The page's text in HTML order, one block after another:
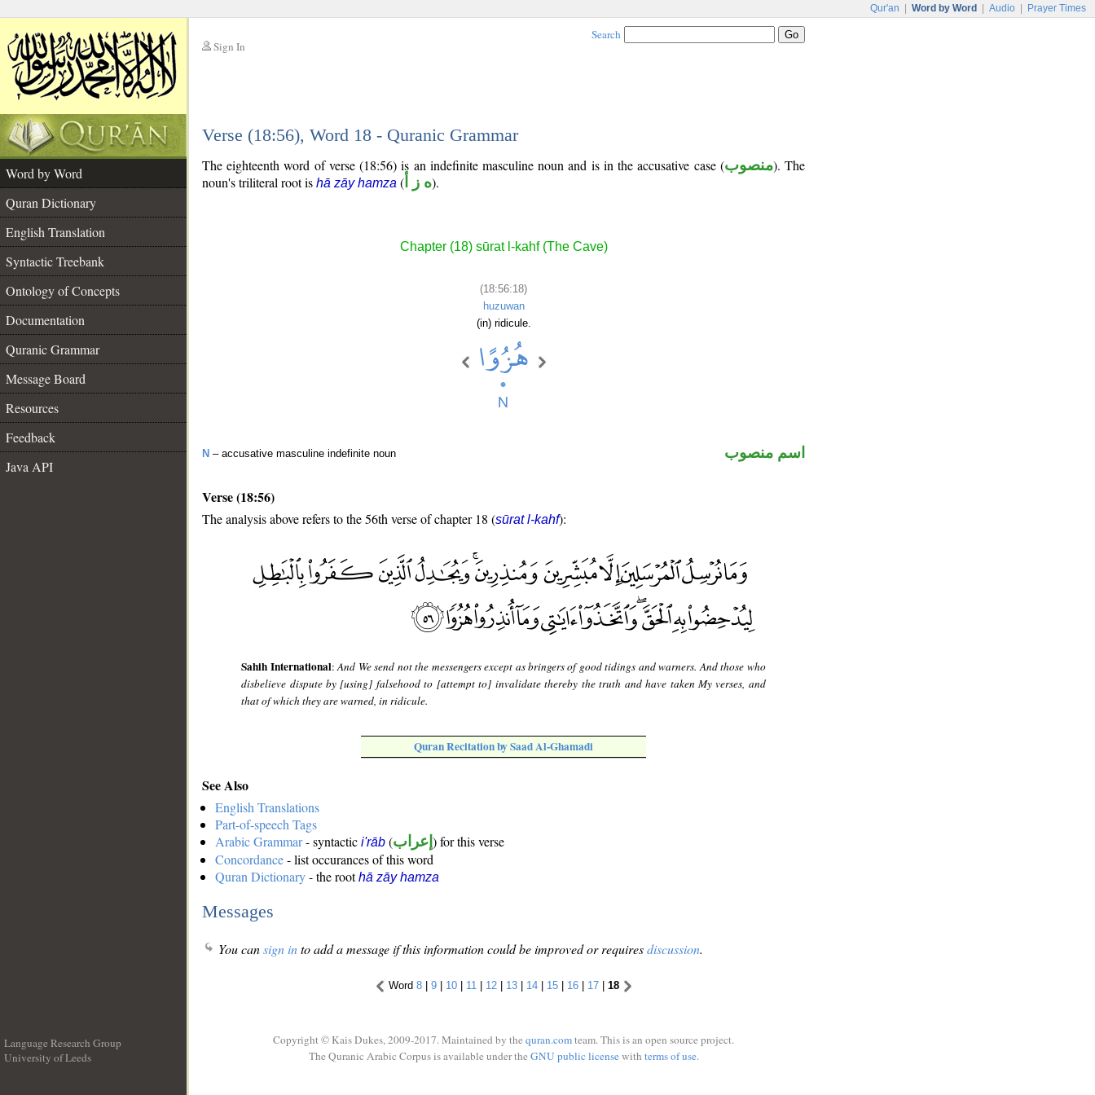
Qur'an Word by Word Audio Prayer Times
Sign In
Search
Verse (18:56), Word 18 - Quranic Grammar
Word by Word
Quran Dictionary
English Translation
Syntactic Treebank
Ontology of Concepts
Documentation
Quranic Grammar
Message Board
Resources
Feedback
Java API
The eighteenth word of verse (18:56) is an indefinite masculine noun and is in the accusative case (منصوب). The
noun's triliteral root is hā zāy hamza ( ه ز أ).
Chapter (18) sūrat l-kahf (The Cave)
(18:56:18)
huzuwan
(in) ridicule.
N – accusative masculine indefinite noun اسم منصوب
Verse (18:56)
The analysis above refers to the 56th verse of chapter 18 (sūrat l-kahf):
Sahih International:And We send not the messengers except as bringers of good tidings and warners. And those who
disbelieve dispute by [using] falsehood to [attempt to] invalidate thereby the truth and have taken My verses, and
that of which they are warned, in ridicule.
Quran Recitation by Saad Al-Ghamadi
See Also
English Translations
Part-of-speech Tags
Arabic Grammar- syntactic i'rāb (إعراب ) for this verse
Concordance- list occurances of this word
Quran Dictionary- the roothā zāy hamza
Messages
You cansign into add a message if this information could be improved or requiresdiscussion.
Word 8| 9| 10| 11 | 12| 13| 14| 15| 16| 17| 18
Language Research Group
University of Leeds
Copyright © Kais Dukes, 2009-2017. Maintained by the quran.comteam. This is an open source project.
The Quranic Arabic Corpus is available under the GNU public licensewith terms of use.